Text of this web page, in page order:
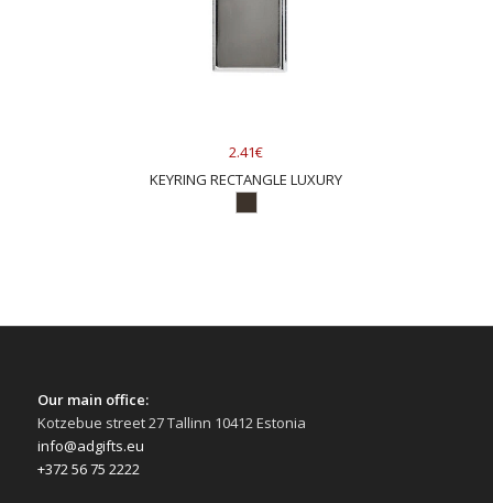
2.41€
KEYRING RECTANGLE LUXURY
Our main office:
Kotzebue street 27 Tallinn 10412 Estonia
info@adgifts.eu
+372 56 75 2222